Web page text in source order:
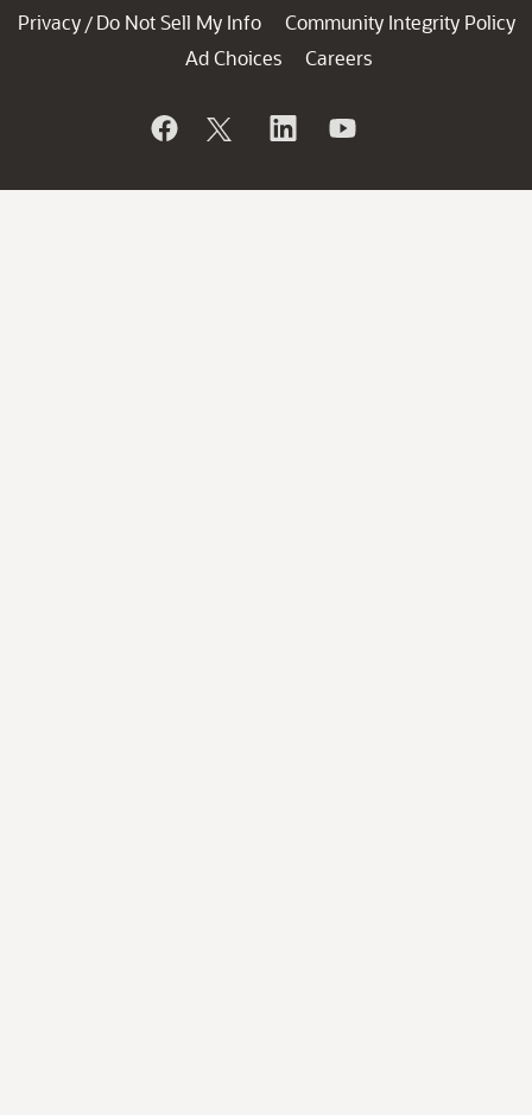
Privacy / Do Not Sell My Info
Community Integrity Policy
Ad Choices
Careers